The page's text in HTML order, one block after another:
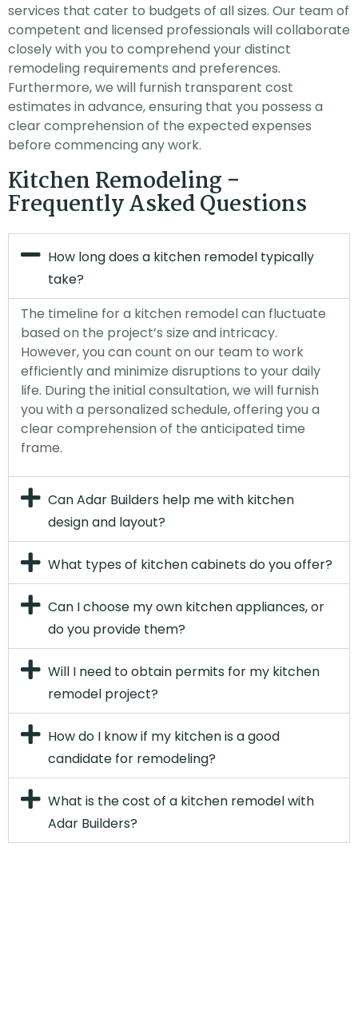
services that cater to budgets of all sizes. Our team of
competent and licensed professionals will collaborate
closely with you to comprehend your distinct
remodeling requirements and preferences.
Furthermore, we will furnish transparent cost
estimates in advance, ensuring that you possess a
clear comprehension of the expected expenses
before commencing any work.
Kitchen Remodeling -
Frequently Asked Questions
How long does a kitchen remodel typically
take?
The timeline for a kitchen remodel can fluctuate
based on the project’s size and intricacy.
However, you can count on our team to work
efficiently and minimize disruptions to your daily
life. During the initial consultation, we will furnish
you with a personalized schedule, offering you a
clear comprehension of the anticipated time
frame.
Can Adar Builders help me with kitchen
design and layout?
What types of kitchen cabinets do you offer?
Can I choose my own kitchen appliances, or
do you provide them?
Will I need to obtain permits for my kitchen
remodel project?
How do I know if my kitchen is a good
candidate for remodeling?
What is the cost of a kitchen remodel with
Adar Builders?